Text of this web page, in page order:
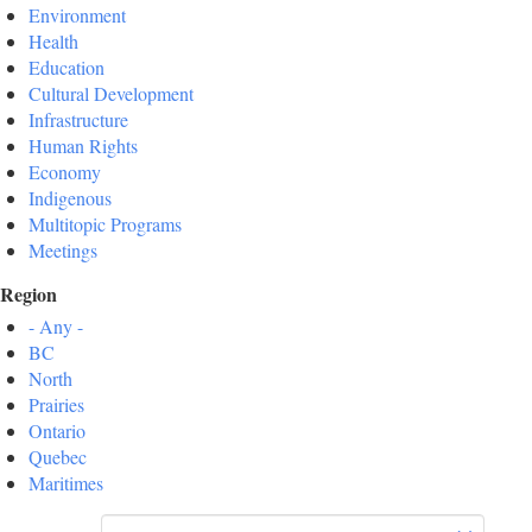
Environment
Health
Education
Cultural Development
Infrastructure
Human Rights
Economy
Indigenous
Multitopic Programs
Meetings
Region
- Any -
BC
North
Prairies
Ontario
Quebec
Maritimes